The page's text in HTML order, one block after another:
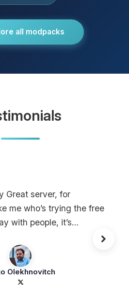
all modpacks
Great server, for
me who’s trying the free
with people, it’s
Olekhnovitch